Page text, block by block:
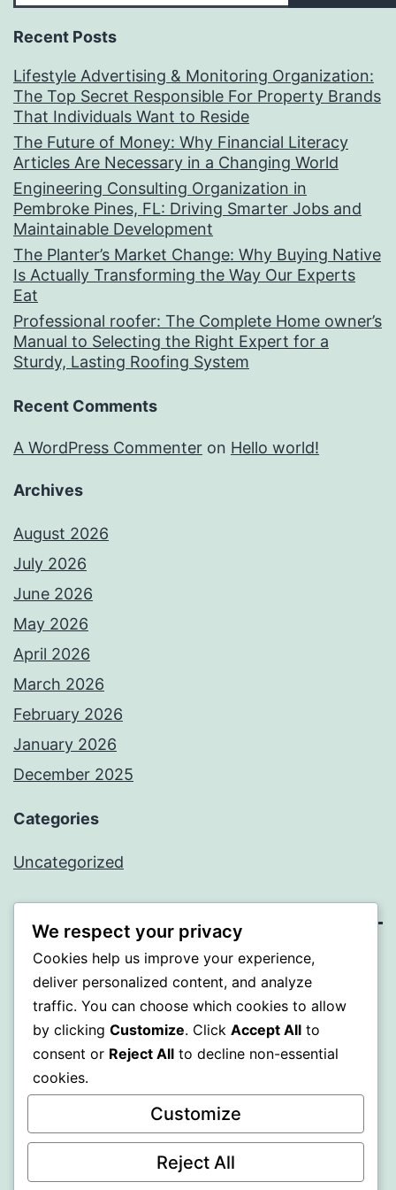
Recent Posts
Lifestyle Advertising & Monitoring Organization:
The Top Secret Responsible For Property Brands
That Individuals Want to Reside
The Future of Money: Why Financial Literacy
Articles Are Necessary in a Changing World
Engineering Consulting Organization in
Pembroke Pines, FL: Driving Smarter Jobs and
Maintainable Development
The Planter’s Market Change: Why Buying Native
Is Actually Transforming the Way Our Experts
Eat
Professional roofer: The Complete Home owner’s
Manual to Selecting the Right Expert for a
Sturdy, Lasting Roofing System
Recent Comments
A WordPress Commenter on Hello world!
Archives
August 2026
July 2026
June 2026
May 2026
April 2026
March 2026
February 2026
January 2026
December 2025
Categories
Uncategorized
BEDA
Proudly powered byWordPress.
We respect your privacy
Cookies help us improve your experience,
deliver personalized content, and analyze
traffic. You can choose which cookies to allow
by clicking Customize. Click Accept All to
consent or Reject All to decline non-essential
cookies.
Customize
Reject All